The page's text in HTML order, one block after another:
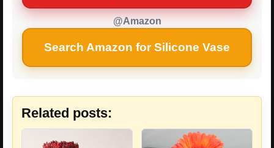
@Amazon
Search Amazon for Silicone Vase
Related posts: